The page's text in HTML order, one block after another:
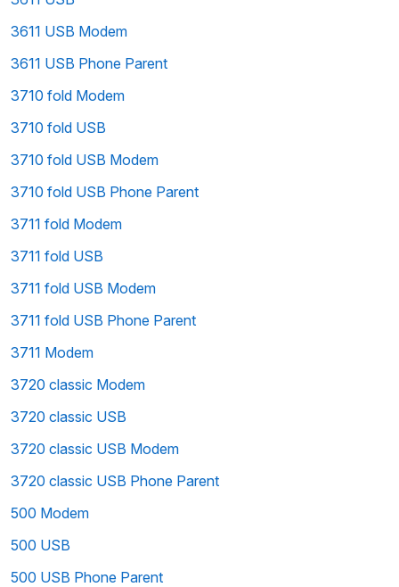
3611 USB Modem
3611 USB Phone Parent
3710 fold Modem
3710 fold USB
3710 fold USB Modem
3710 fold USB Phone Parent
3711 fold Modem
3711 fold USB
3711 fold USB Modem
3711 fold USB Phone Parent
3711 Modem
3720 classic Modem
3720 classic USB
3720 classic USB Modem
3720 classic USB Phone Parent
500 Modem
500 USB
500 USB Phone Parent